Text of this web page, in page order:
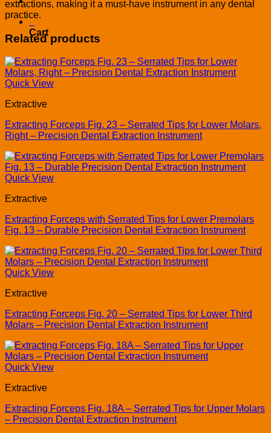
0
Cart
extractions, making it a must-have instrument in any dental
practice.
Related products
Quick View
Extractive
Extracting Forceps Fig. 23 – Serrated Tips for Lower Molars,
Right – Precision Dental Extraction Instrument
Quick View
Extractive
Extracting Forceps with Serrated Tips for Lower Premolars
Fig. 13 – Durable Precision Dental Extraction Instrument
Quick View
Extractive
Extracting Forceps Fig. 20 – Serrated Tips for Lower Third
Molars – Precision Dental Extraction Instrument
Quick View
Extractive
Extracting Forceps Fig. 18A – Serrated Tips for Upper Molars
– Precision Dental Extraction Instrument